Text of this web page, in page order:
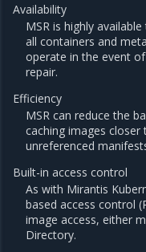
Availability
MSR is highly
all containers and
operate in the event
repair.
Efficiency
MSR can reduce the
caching images closer
unreferenced
Built-in access control
As with Mirantis
based access control
image access, either
Directory.